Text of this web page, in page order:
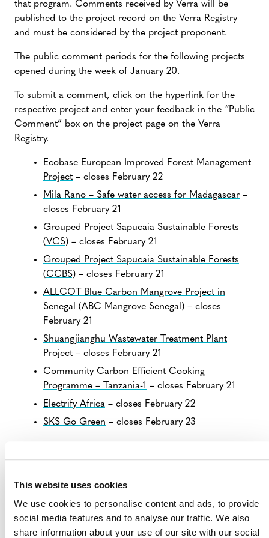
This website uses cookies
We use cookies to personalise content and ads, to provide
social media features and to analyse our traffic. We also
share information about your use of our site with our social
that program. Comments received by Verra will be
published to the project record on the Verra Registry
and must be considered by the project proponent.
The public comment periods for the following projects
opened during the week of January 20.
To submit a comment, click on the hyperlink for the
respective project and enter your feedback in the “Public
Comment” box on the project page on the Verra
Registry.
Ecobase European Improved Forest Management
Project – closes February 22
Mila Rano – Safe water access for Madagascar –
closes February 21
Grouped Project Sapucaia Sustainable Forests
(VCS) – closes February 21
Grouped Project Sapucaia Sustainable Forests
(CCBS) – closes February 21
ALLCOT Blue Carbon Mangrove Project in
Senegal (ABC Mangrove Senegal) – closes
February 21
Shuangjianghu Wastewater Treatment Plant
Project – closes February 21
Community Carbon Efficient Cooking
Programme – Tanzania-1 – closes February 21
Electrify Africa – closes February 22
SKS Go Green – closes February 23
VIEW ALL PROJECTS OPEN FOR